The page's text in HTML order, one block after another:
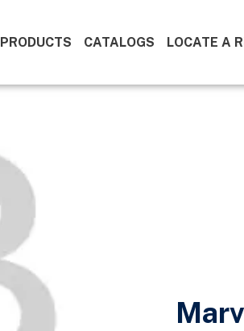
PRODUCTS CATALOGS LOCATE A